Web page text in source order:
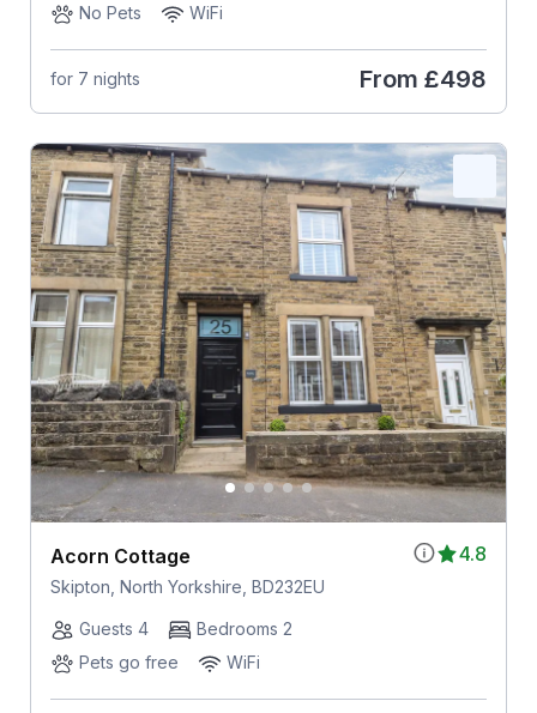
No Pets
WiFi
for 7 nights From £498
4.8
Acorn Cottage
Skipton, North Yorkshire, BD232EU
Guests 4
Bedrooms 2
Pets go free
WiFi